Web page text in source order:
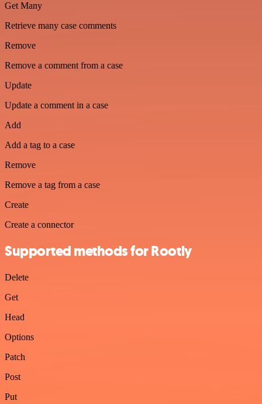
Get Many
Retrieve many case comments
Remove
Remove a comment from a case
Update
Update a comment in a case
Add
Add a tag to a case
Remove
Remove a tag from a case
Create
Create a connector
Supported methods for Rootly
Delete
Get
Head
Options
Patch
Post
Put